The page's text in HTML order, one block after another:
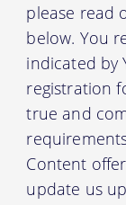
please read
below. You
indicated by
registration
true and
Content
update us